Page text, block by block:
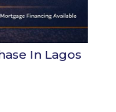
In Lagos